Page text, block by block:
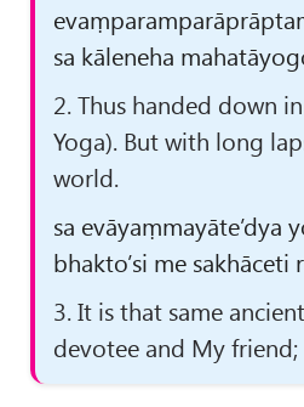
sa kāleneha
2. Thus handed down
Yoga). But with long
world.
sa
bhakto’si me
3. It is that same
devotee and My